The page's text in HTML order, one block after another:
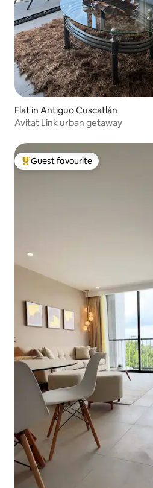
Flat in Antiguo Cuscatlán
Avitat Link urban getaway
Top guest favourite
Guest favourite